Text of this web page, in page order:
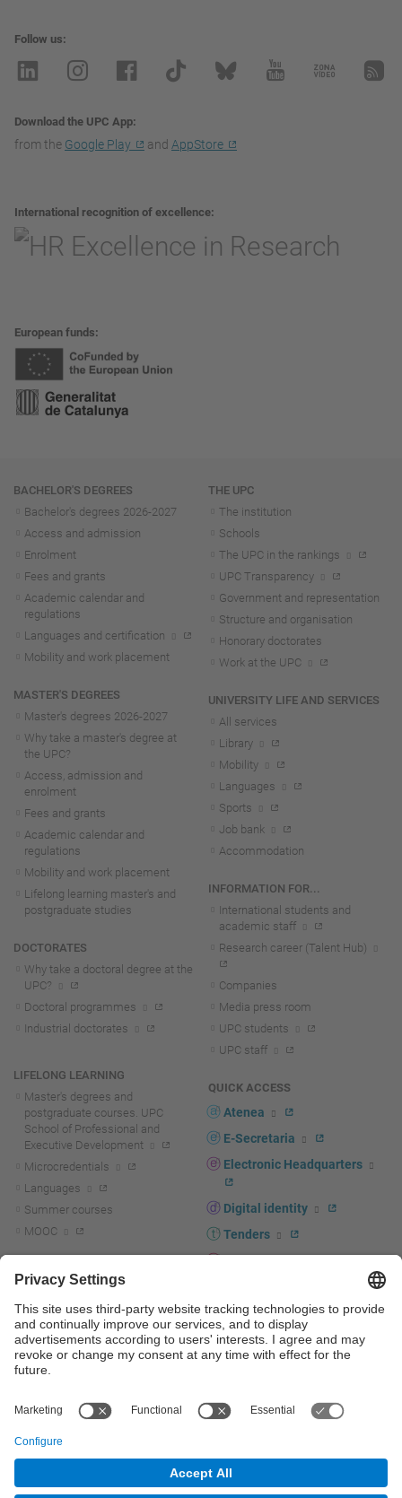
Follow us
Download the UPC App
from the Google Play and AppStore
International recognition of excellence
European funds
Navigation
BACHELOR'S DEGREES
Bachelor's degrees 2026-2027
Access and admission
Enrolment
Fees and grants
Academic calendar and
regulations
Languages and certification
Mobility and work placement
MASTER'S DEGREES
Master's degrees 2026-2027
Why take a master's degree at
the UPC?
Access, admission and
enrolment
Fees and grants
Academic calendar and
regulations
Mobility and work placement
Lifelong learning master's and
postgraduate studies
DOCTORATES
Why take a doctoral degree at the
UPC?
Doctoral programmes
Industrial doctorates
LIFELONG LEARNING
Master's degrees and
postgraduate courses. UPC
School of Professional and
Executive Development
Microcredentials
Languages
Summer courses
MOOC
R+D+I news
Research at the UPC
Research support and promotion
Transfer, entrepreneurship and
innovation at the UPC
innovation support and promotion
THE UPC
The institution
Schools
The UPC in the rankings
UPC Transparency
Government and representation
Structure and organisation
Honorary doctorates
Work at the UPC
UNIVERSITY LIFE AND SERVICES
All services
Library
Mobility
Languages
Sports
Job bank
Accommodation
INFORMATION FOR...
International students and
academic staff
Research career (Talent Hub)
Companies
Media press room
UPC students
UPC staff
QUICK ACCESS
Atenea
E-Secretaria
Electronic Headquarters
Digital identity
Tenders
Corporate branding
UPCshop, merchandising